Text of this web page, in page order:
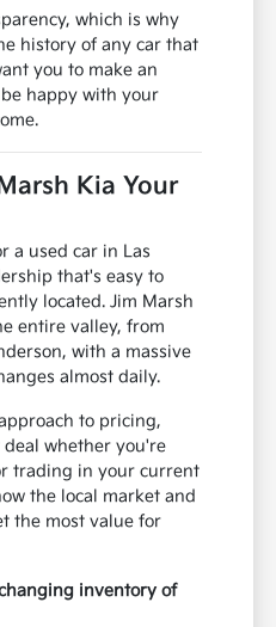
which is why
history of any car that
you to make an
happy with your
Kia Your
a used car in Las
that's easy to
located. Jim Marsh
entire valley, from
with a massive
almost daily.
to pricing,
whether you're
trading in your current
the local market and
the most value for
inventory of